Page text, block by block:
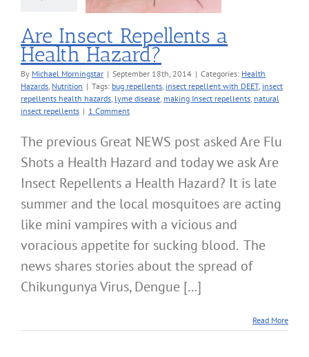
Are Insect Repellents a
Health Hazard?
By Michael Morningstar | September 18th, 2014 | Categories: Health
Hazards Nutrition | Tags: bug repellents insect repellent with DEET, insect
repellents health hazards lyme disease making Insect repellents natural
insect repellents | 1 Comment
The previous Great NEWS post asked Are Flu
Shots a Health Hazard and today we ask Are
Insect Repellents a Health Hazard? It is late
summer and the local mosquitoes are acting
like mini vampires with a vicious and
voracious appetite for sucking blood. The
news shares stories about the spread of
Chikungunya Virus, Dengue [...]
Read More